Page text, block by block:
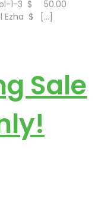
1-3 $ 50.00
Ezha $ […]
Sale